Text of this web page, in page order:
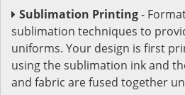
Sublimation Printing-
sublimation techniques to
uniforms. Your design is first
using the sublimation ink and
and fabric are fused together